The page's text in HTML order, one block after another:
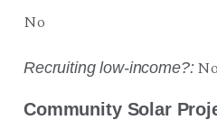
No
Recruiting low-income?: No
Community Solar